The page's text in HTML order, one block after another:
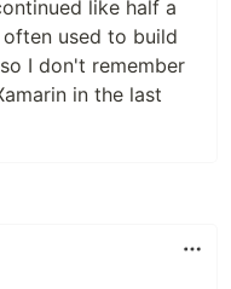
like half a
used to build
I don't remember
in the last